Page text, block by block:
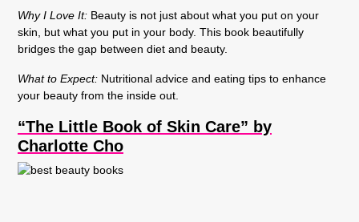
Why I Love It: Beauty is not just about what you put on your
skin, but what you put in your body. This book beautifully
bridges the gap between diet and beauty.
What to Expect: Nutritional advice and eating tips to enhance
your beauty from the inside out.
“The Little Book of Skin Care” by
Charlotte Cho